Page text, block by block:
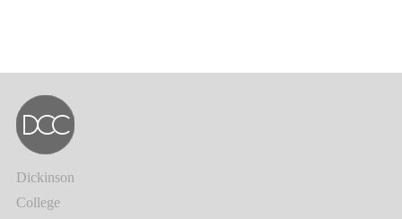
Dickinson
College